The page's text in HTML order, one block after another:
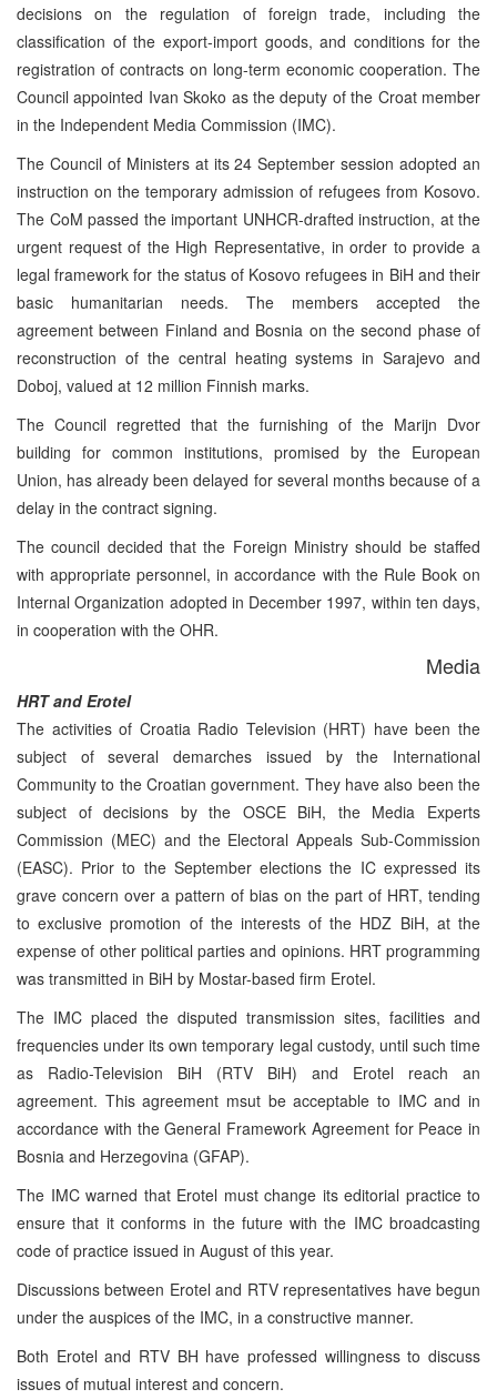
decisions on the regulation of foreign trade, including the
classification of the export-import goods, and conditions for the
registration of contracts on long-term economic cooperation. The
Council appointed Ivan Skoko as the deputy of the Croat member
in the Independent Media Commission (IMC).
The Council of Ministers at its 24 September session adopted an
instruction on the temporary admission of refugees from Kosovo.
The CoM passed the important UNHCR-drafted instruction, at the
urgent request of the High Representative, in order to provide a
legal framework for the status of Kosovo refugees in BiH and their
basic humanitarian needs. The members accepted the
agreement between Finland and Bosnia on the second phase of
reconstruction of the central heating systems in Sarajevo and
Doboj, valued at 12 million Finnish marks.
The Council regretted that the furnishing of the Marijn Dvor
building for common institutions, promised by the European
Union, has already been delayed for several months because of a
delay in the contract signing.
The council decided that the Foreign Ministry should be staffed
with appropriate personnel, in accordance with the Rule Book on
Internal Organization adopted in December 1997, within ten days,
in cooperation with the OHR.
Media
HRT and Erotel
The activities of Croatia Radio Television (HRT) have been the
subject of several demarches issued by the International
Community to the Croatian government. They have also been the
subject of decisions by the OSCE BiH, the Media Experts
Commission (MEC) and the Electoral Appeals Sub-Commission
(EASC). Prior to the September elections the IC expressed its
grave concern over a pattern of bias on the part of HRT, tending
to exclusive promotion of the interests of the HDZ BiH, at the
expense of other political parties and opinions. HRT programming
was transmitted in BiH by Mostar-based firm Erotel.
The IMC placed the disputed transmission sites, facilities and
frequencies under its own temporary legal custody, until such time
as Radio-Television BiH (RTV BiH) and Erotel reach an
agreement. This agreement msut be acceptable to IMC and in
accordance with the General Framework Agreement for Peace in
Bosnia and Herzegovina (GFAP).
The IMC warned that Erotel must change its editorial practice to
ensure that it conforms in the future with the IMC broadcasting
code of practice issued in August of this year.
Discussions between Erotel and RTV representatives have begun
under the auspices of the IMC, in a constructive manner.
Both Erotel and RTV BH have professed willingness to discuss
issues of mutual interest and concern.